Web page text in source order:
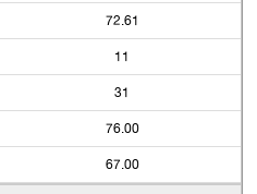
72.61
11
31
76.00
67.00